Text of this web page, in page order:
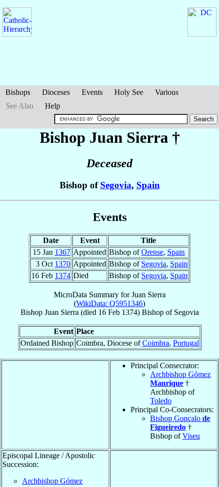
Bishops Dioceses Events Holy See
Various
See Also
Help
Bishop Juan Sierra †
Deceased
Bishop of Segovia, Spain
Events
Date Event
Title
15 Jan 1367 Appointed Bishop ofOrense, Spain
3 Oct 1370 Appointed Bishop of Segovia, Spain
16 Feb 1374 Died Bishop of Segovia, Spain
MicroData Summary forJuan Sierra
(WikiData: Q5951346)
Bishop Juan Sierra (died 16 Feb 1374) Bishopof Segovia
Event Place
Ordained Bishop Coimbra, Diocese ofCoimbra, Portugal
Principal Consecrator:
Archbishop Gómez
Manrique †
Archbishop of
Toledo
Principal Co-Consecrators:
Bishop Gonçalo de
Figueiredo †
Bishop ofViseu
Episcopal Lineage / Apostolic
Succession:
Archbishop Gómez